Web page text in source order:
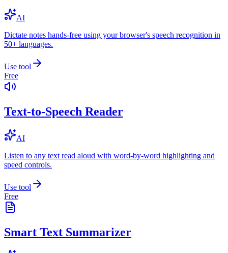
AI
Dictate notes hands-free using your browser's speech recognition in
50+ languages.
Use tool
Free
Text-to-Speech Reader
AI
Listen to any text read aloud with word-by-word highlighting and
speed controls.
Use tool
Free
Smart Text Summarizer